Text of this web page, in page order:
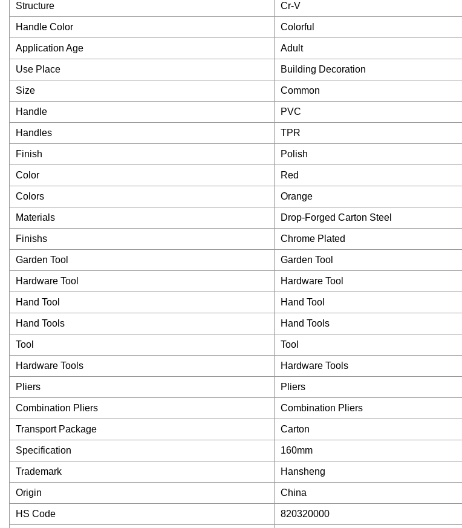
Structure Cr-V
Handle Color Colorful
Application Age Adult
Use Place Building Decoration
Size Common
Handle PVC
Handles TPR
Finish Polish
Color Red
Colors Orange
Materials Drop-Forged Carton Steel
Finishs Chrome Plated
Garden Tool Garden Tool
Hardware Tool Hardware Tool
Hand Tool Hand Tool
Hand Tools Hand Tools
Tool Tool
Hardware Tools Hardware Tools
Pliers Pliers
Combination Pliers Combination Pliers
Transport Package Carton
Specification 160mm
Trademark Hansheng
Origin China
HS Code 820320000